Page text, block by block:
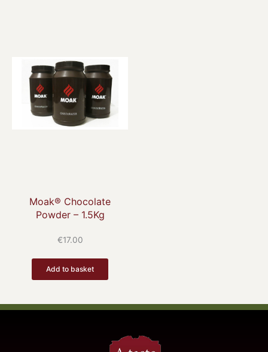
Moak® Chocolate
Powder – 1.5Kg
€17.00
Add to basket